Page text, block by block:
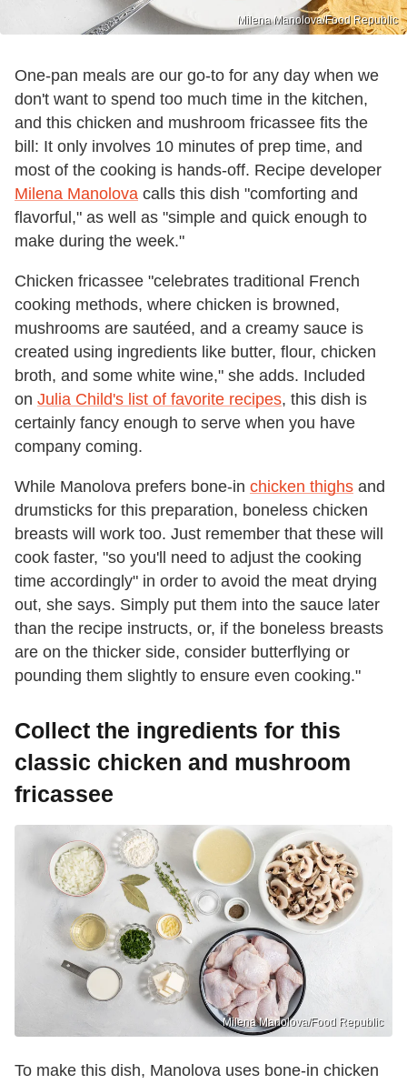
Milena Manolova/Food Republic
One-pan meals are our go-to for any day when we
don't want to spend too much time in the kitchen,
and this chicken and mushroom fricassee fits the
bill: It only involves 10 minutes of prep time, and
most of the cooking is hands-off. Recipe developer
Milena Manolova calls this dish "comforting and
flavorful," as well as "simple and quick enough to
make during the week."
Chicken fricassee "celebrates traditional French
cooking methods, where chicken is browned,
mushrooms are sautéed, and a creamy sauce is
created using ingredients like butter, flour, chicken
broth, and some white wine," she adds. Included
on Julia Child's list of favorite recipes, this dish is
certainly fancy enough to serve when you have
company coming.
While Manolova prefers bone-in chicken thighs and
drumsticks for this preparation, boneless chicken
breasts will work too. Just remember that these will
cook faster, "so you'll need to adjust the cooking
time accordingly" in order to avoid the meat drying
out, she says. Simply put them into the sauce later
than the recipe instructs, or, if the boneless breasts
are on the thicker side, consider butterflying or
pounding them slightly to ensure even cooking."
Collect the ingredients for this
classic chicken and mushroom
fricassee
Milena Manolova/Food Republic
To make this dish, Manolova uses bone-in chicken